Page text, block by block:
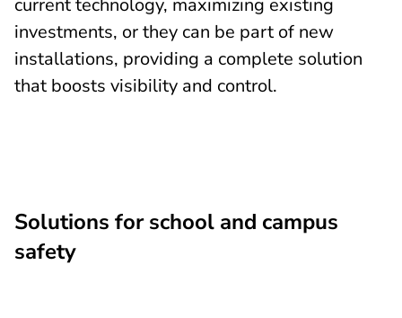
current technology, maximizing existing
investments, or they can be part of new
installations, providing a complete solution
that boosts visibility and control.
Solutions for school and campus
safety